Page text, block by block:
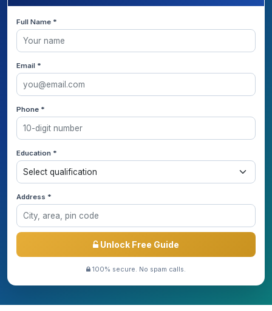
Full Name *
Email *
Phone *
Education *
Address *
Unlock Free Guide
100% secure. No spam calls.